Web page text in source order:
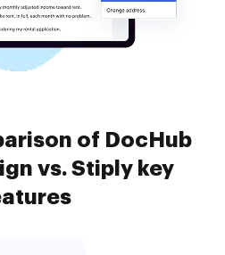
of DocHub
vs. Stiply key